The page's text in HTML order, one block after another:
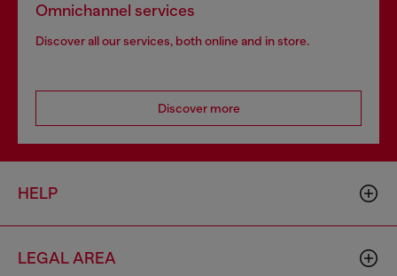
Omnichannel services
Discover all our services, both online and in store.
Discover more
HELP
LEGAL AREA